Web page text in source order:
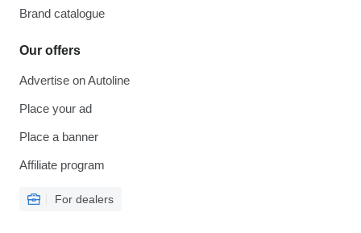
Brand catalogue
Our offers
Advertise on Autoline
Place your ad
Place a banner
Affiliate program
For dealers